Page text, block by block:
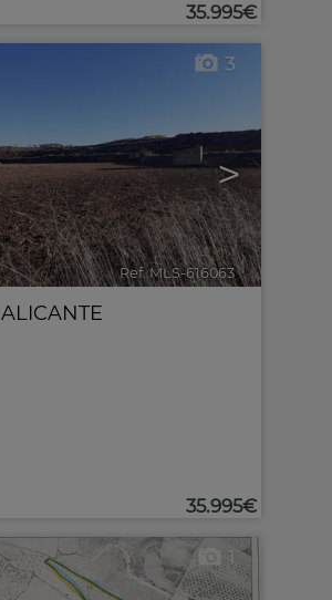
35.995€
>
3
Ref. MLS-616063 🔗
ALICANTE
35.995€
1